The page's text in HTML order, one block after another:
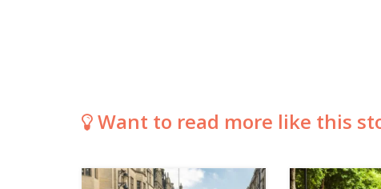
Want to read more like this